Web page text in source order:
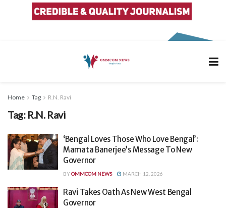
Home Tag R.N. Ravi
Tag: R.N. Ravi
‘Bengal Loves Those Who Love Bengal’:
Mamata Banerjee’s Message To New
Governor
BYOMMCOM NEWS MARCH 12, 2026
Ravi Takes Oath As New West Bengal
Governor